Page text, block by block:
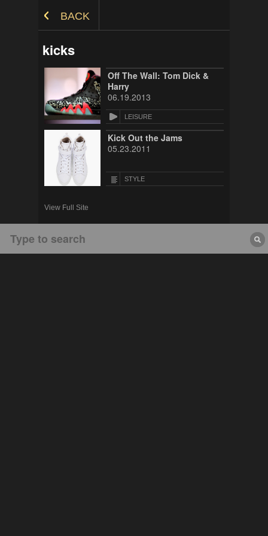
BACK
kicks
Off The Wall: Tom Dick &
Harry
06.19.2013
LEISURE
Kick Out the Jams
05.23.2011
STYLE
View Full Site